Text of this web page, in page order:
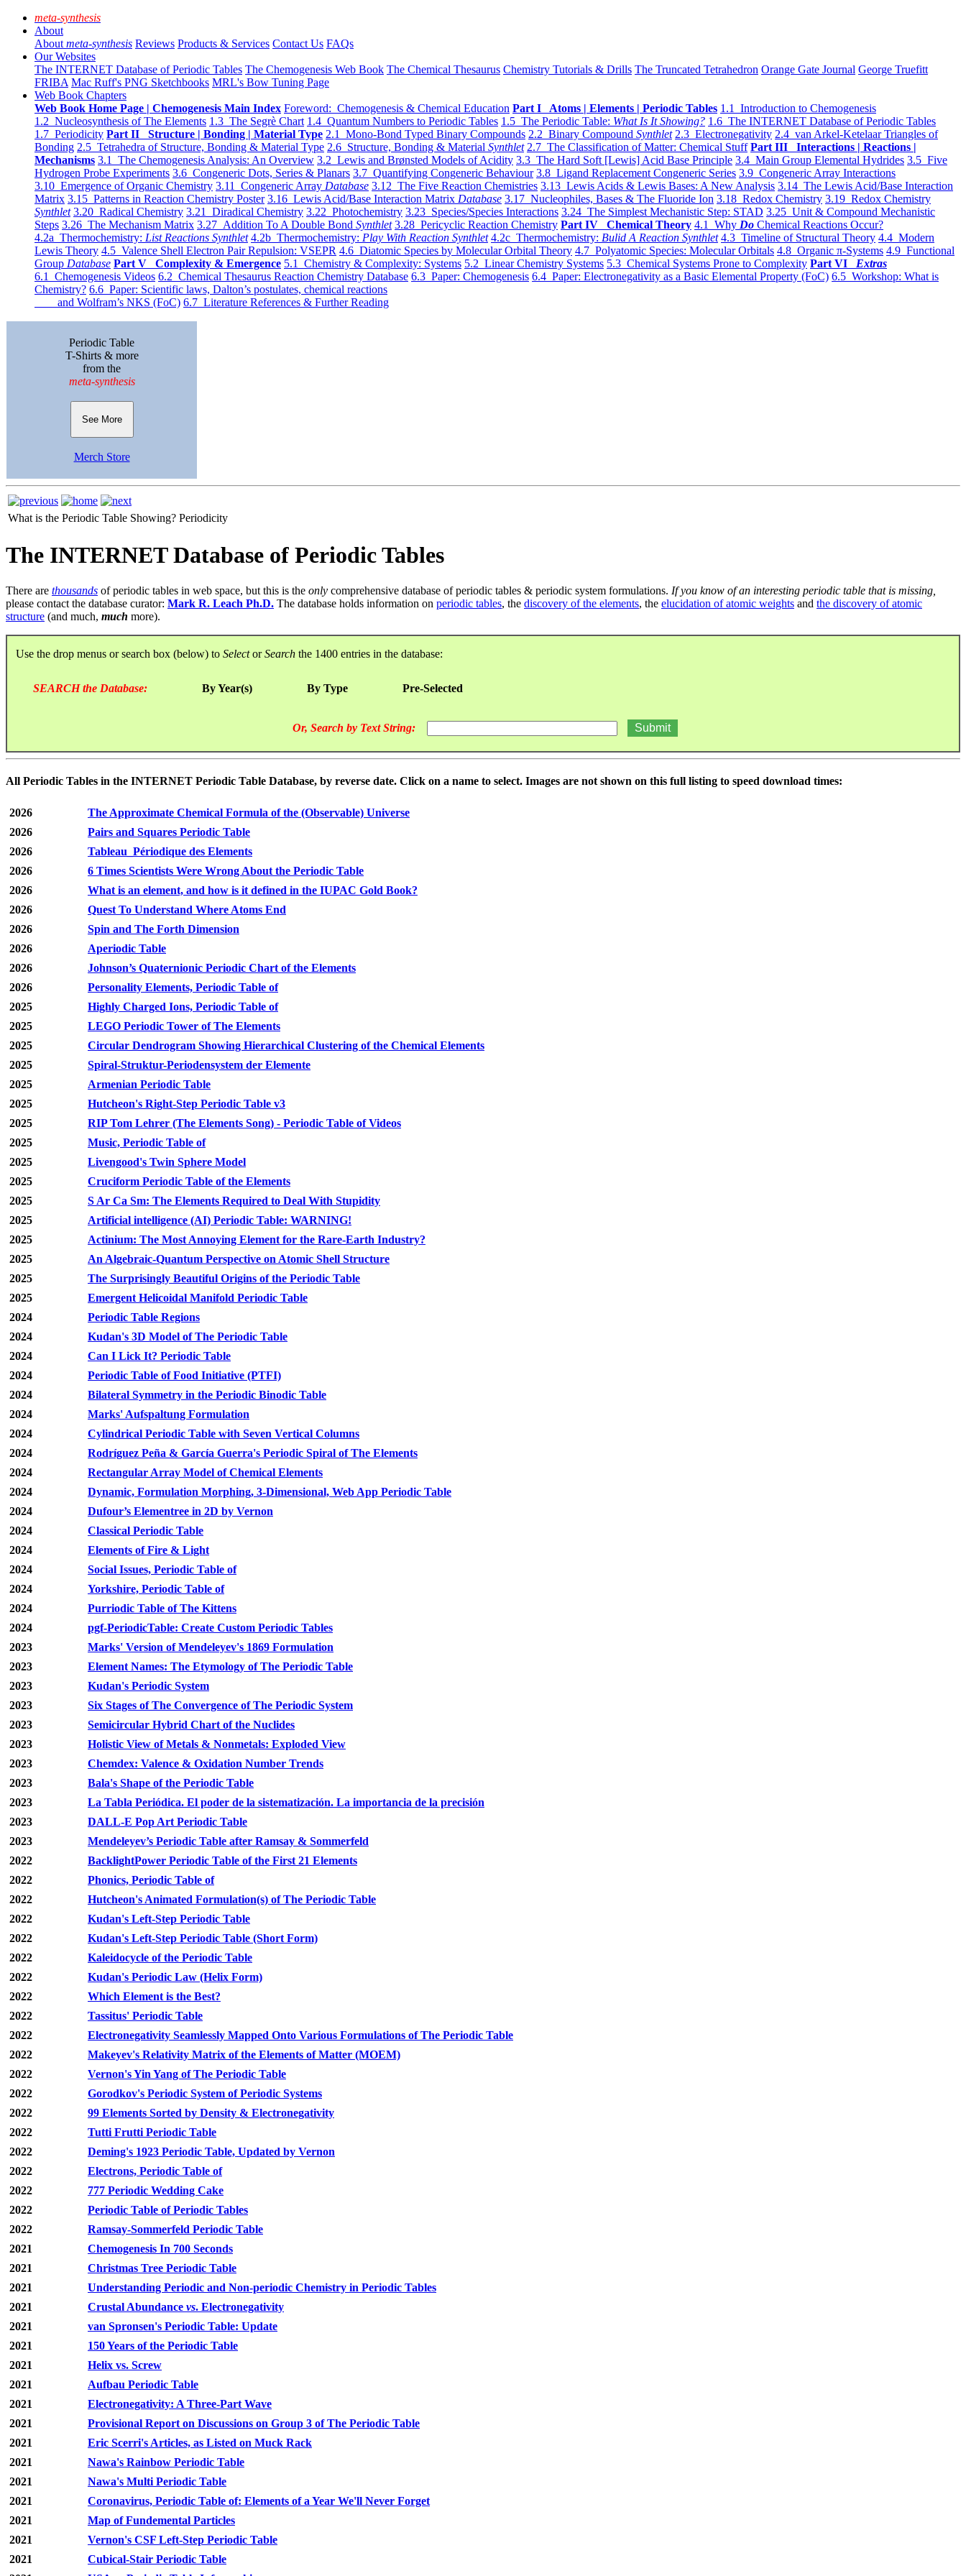
meta-synthesis
About
About meta-synthesis Reviews Products & Services Contact Us FAQs
Our Websites
The INTERNET Database of Periodic Tables The Chemogenesis Web Book The Chemical Thesaurus Chemistry Tutorials & Drills The Truncated Tetrahedron Orange Gate Journal George Truefitt
FRIBA Mac Ruff's PNG Sketchbooks MRL's Bow Tuning Page
Web Book Chapters
Web Book Home Page | Chemogenesis Main Index Foreword: Chemogenesis & Chemical Education Part I Atoms | Elements | Periodic Tables 1.1 Introduction to Chemogenesis
1.2 Nucleosynthesis of The Elements 1.3 The Segrè Chart 1.4 Quantum Numbers to Periodic Tables 1.5 The Periodic Table: What Is It Showing? 1.6 The INTERNET Database of Periodic Tables
1.7 Periodicity Part II Structure | Bonding | Material Type 2.1 Mono-Bond Typed Binary Compounds 2.2 Binary Compound Synthlet 2.3 Electronegativity 2.4 van Arkel-Ketelaar Triangles of
Bonding 2.5 Tetrahedra of Structure, Bonding & Material Type 2.6 Structure, Bonding & Material Synthlet 2.7 The Classification of Matter: Chemical Stuff Part III Interactions | Reactions |
Mechanisms 3.1 The Chemogenesis Analysis: An Overview 3.2 Lewis and Brønsted Models of Acidity 3.3 The Hard Soft [Lewis] Acid Base Principle 3.4 Main Group Elemental Hydrides 3.5 Five
Hydrogen Probe Experiments 3.6 Congeneric Dots, Series & Planars 3.7 Quantifying Congeneric Behaviour 3.8 Ligand Replacement Congeneric Series 3.9 Congeneric Array Interactions
3.10 Emergence of Organic Chemistry 3.11 Congeneric Array Database 3.12 The Five Reaction Chemistries 3.13 Lewis Acids & Lewis Bases: A New Analysis 3.14 The Lewis Acid/Base Interaction
Matrix 3.15 Patterns in Reaction Chemistry Poster 3.16 Lewis Acid/Base Interaction Matrix Database 3.17 Nucleophiles, Bases & The Fluoride Ion 3.18 Redox Chemistry 3.19 Redox Chemistry
Synthlet 3.20 Radical Chemistry 3.21 Diradical Chemistry 3.22 Photochemistry 3.23 Species/Species Interactions 3.24 The Simplest Mechanistic Step: STAD 3.25 Unit & Compound Mechanistic
Steps 3.26 The Mechanism Matrix 3.27 Addition To A Double Bond Synthlet 3.28 Pericyclic Reaction Chemistry Part IV Chemical Theory 4.1 Why Do Chemical Reactions Occur?
4.2a Thermochemistry: List Reactions Synthlet 4.2b Thermochemistry: Play With Reaction Synthlet 4.2c Thermochemistry: Bulid A Reaction Synthlet 4.3 Timeline of Structural Theory 4.4 Modern
Lewis Theory 4.5 Valence Shell Electron Pair Repulsion: VSEPR 4.6 Diatomic Species by Molecular Orbital Theory 4.7 Polyatomic Species: Molecular Orbitals 4.8 Organic π-Systems 4.9 Functional
Group Database Part V Complexity & Emergence 5.1 Chemistry & Complexity: Systems 5.2 Linear Chemistry Systems 5.3 Chemical Systems Prone to Complexity Part VI Extras
6.1 Chemogenesis Videos 6.2 Chemical Thesaurus Reaction Chemistry Database 6.3 Paper: Chemogenesis 6.4 Paper: Electronegativity as a Basic Elemental Property (FoC) 6.5 Workshop: What is
Chemistry? 6.6 Paper: Scientific laws, Dalton’s postulates, chemical reactions
and Wolfram’s NKS (FoC) 6.7 Literature References & Further Reading
Periodic Table
T-Shirts & more
from the
meta-synthesis
See More
Merch Store
What is the Periodic Table Showing? Periodicity
The INTERNET Database of Periodic Tables
There are thousands of periodic tables in web space, but this is the only comprehensive database of periodic tables & periodic system formulations. If you know of an interesting periodic table that is missing,
please contact the database curator: Mark R. Leach Ph.D. The database holds information on periodic tables, the discovery of the elements, the elucidation of atomic weights and the discovery of atomic
structure (and much, much more).
Use the drop menus or search box (below) to SelectorSearch the 1400 entries in the database:
SEARCH the Database: By Year(s) By Type Pre-Selected
Or, Search by Text String:
All Periodic Tables in the INTERNET Periodic Table Database, by reverse date. Click on a name to select. Images are not shown on this full listing to speed download times:
2026
The Approximate Chemical Formula of the (Observable) Universe
2026
Pairs and Squares Periodic Table
2026
Tableau_Périodique des Elements
2026
6 Times Scientists Were Wrong About the Periodic Table
2026
What is an element, and how is it defined in the IUPAC Gold Book?
2026
Quest To Understand Where Atoms End
2026
Spin and The Forth Dimension
2026
Aperiodic Table
2026
Johnson’s Quaternionic Periodic Chart of the Elements
2026
Personality Elements, Periodic Table of
2025
Highly Charged Ions, Periodic Table of
2025
LEGO Periodic Tower of The Elements
2025
Circular Dendrogram Showing Hierarchical Clustering of the Chemical Elements
2025
Spiral-Struktur-Periodensystem der Elemente
2025
Armenian Periodic Table
2025
Hutcheon's Right-Step Periodic Table v3
2025
RIP Tom Lehrer (The Elements Song) - Periodic Table of Videos
2025
Music, Periodic Table of
2025
Livengood's Twin Sphere Model
2025
Cruciform Periodic Table of the Elements
2025
S Ar Ca Sm: The Elements Required to Deal With Stupidity
2025
Artificial intelligence (AI) Periodic Table: WARNING!
2025
Actinium: The Most Annoying Element for the Rare-Earth Industry?
2025
An Algebraic-Quantum Perspective on Atomic Shell Structure
2025
The Surprisingly Beautiful Origins of the Periodic Table
2025
Emergent Helicoidal Manifold Periodic Table
2024
Periodic Table Regions
2024
Kudan's 3D Model of The Periodic Table
2024
Can I Lick It? Periodic Table
2024
Periodic Table of Food Initiative (PTFI)
2024
Bilateral Symmetry in the Periodic Binodic Table
2024
Marks' Aufspaltung Formulation
2024
Cylindrical Periodic Table with Seven Vertical Columns
2024
Rodríguez Peña & García Guerra's Periodic Spiral of The Elements
2024
Rectangular Array Model of Chemical Elements
2024
Dynamic, Formulation Morphing, 3-Dimensional, Web App Periodic Table
2024
Dufour’s Elementree in 2D by Vernon
2024
Classical Periodic Table
2024
Elements of Fire & Light
2024
Social Issues, Periodic Table of
2024
Yorkshire, Periodic Table of
2024
Purriodic Table of The Kittens
2024
pgf-PeriodicTable: Create Custom Periodic Tables
2023
Marks' Version of Mendeleyev's 1869 Formulation
2023
Element Names: The Etymology of The Periodic Table
2023
Kudan's Periodic System
2023
Six Stages of The Convergence of The Periodic System
2023
Semicircular Hybrid Chart of the Nuclides
2023
Holistic View of Metals & Nonmetals: Exploded View
2023
Chemdex: Valence & Oxidation Number Trends
2023
Bala's Shape of the Periodic Table
2023
La Tabla Periódica. El poder de la sistematización. La importancia de la precisión
2023
DALL-E Pop Art Periodic Table
2023
Mendeleyev’s Periodic Table after Ramsay & Sommerfeld
2022
BacklightPower Periodic Table of the First 21 Elements
2022
Phonics, Periodic Table of
2022
Hutcheon's Animated Formulation(s) of The Periodic Table
2022
Kudan's Left-Step Periodic Table
2022
Kudan's Left-Step Periodic Table (Short Form)
2022
Kaleidocycle of the Periodic Table
2022
Kudan's Periodic Law (Helix Form)
2022
Which Element is the Best?
2022
Tassitus' Periodic Table
2022
Electronegativity Seamlessly Mapped Onto Various Formulations of The Periodic Table
2022
Makeyev's Relativity Matrix of the Elements of Matter (MOEM)
2022
Vernon's Yin Yang of The Periodic Table
2022
Gorodkov's Periodic System of Periodic Systems
2022
99 Elements Sorted by Density & Electronegativity
2022
Tutti Frutti Periodic Table
2022
Deming's 1923 Periodic Table, Updated by Vernon
2022
Electrons, Periodic Table of
2022
777 Periodic Wedding Cake
2022
Periodic Table of Periodic Tables
2022
Ramsay-Sommerfeld Periodic Table
2021
Chemogenesis In 700 Seconds
2021
Christmas Tree Periodic Table
2021
Understanding Periodic and Non-periodic Chemistry in Periodic Tables
2021
Crustal Abundance vs. Electronegativity
2021
van Spronsen's Periodic Table: Update
2021
150 Years of the Periodic Table
2021
Helix vs. Screw
2021
Aufbau Periodic Table
2021
Electronegativity: A Three-Part Wave
2021
Provisional Report on Discussions on Group 3 of The Periodic Table
2021
Eric Scerri's Articles, as Listed on Muck Rack
2021
Nawa's Rainbow Periodic Table
2021
Nawa's Multi Periodic Table
2021
Coronavirus, Periodic Table of: Elements of a Year We'll Never Forget
2021
Map of Fundemental Particles
2021
Vernon's CSF Left-Step Periodic Table
2021
Cubical-Stair Periodic Table